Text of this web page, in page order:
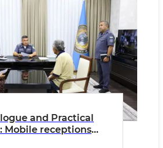
and Practical
Mobile receptions